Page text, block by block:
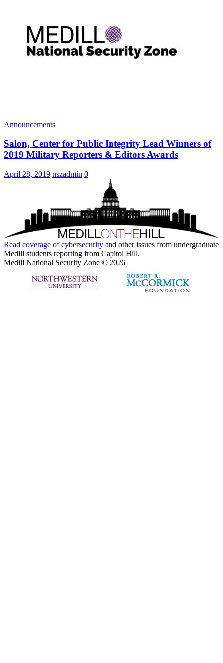
Announcements
Salon, Center for Public Integrity Lead Winners of
2019 Military Reporters & Editors Awards
April 28, 2019 nszadmin 0
Read coverage ofcybersecurity and other issues from undergraduate
Medill students reporting from Capitol Hill.
Medill National Security Zone © 2026